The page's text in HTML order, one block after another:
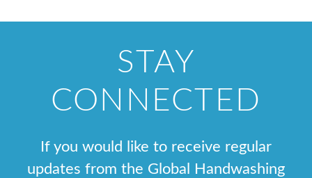
STAY
CONNECTED
If you would like to receive regular
updates from the Global Handwashing